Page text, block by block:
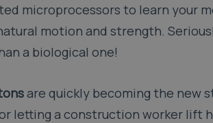
microprocessors to learn your
motion and strength.
a biological one!
are quickly becoming the new
letting a construction worker lift